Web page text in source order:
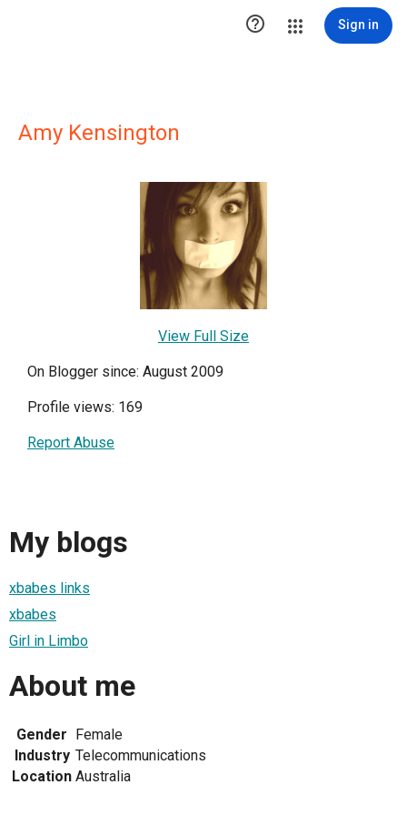
 Sign in
Amy Kensington
View Full Size
On Blogger since: August 2009
Profile views: 169
Report Abuse
My blogs
xbabes links
xbabes
Girl in Limbo
About me
Gender Female
Industry Telecommunications
Location Australia